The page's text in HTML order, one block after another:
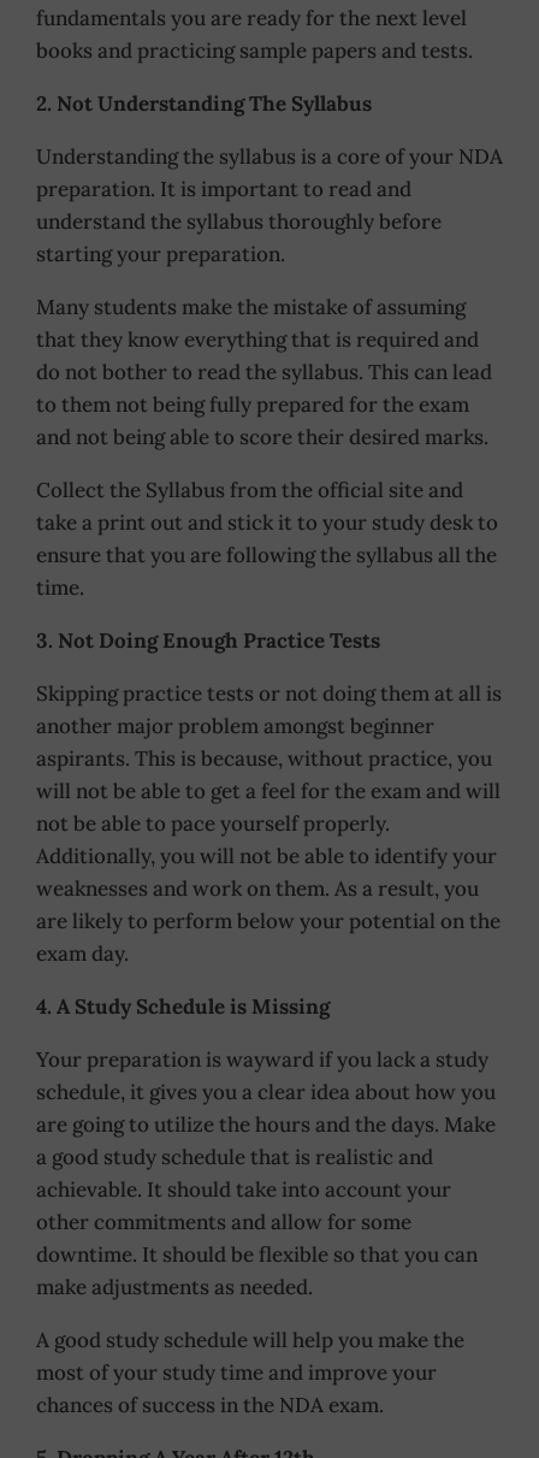
fundamentals you are ready for the next level
books and practicing sample papers and tests.
2. Not Understanding The Syllabus
Understanding the syllabus is a core of your NDA
preparation. It is important to read and
understand the syllabus thoroughly before
starting your preparation.
Many students make the mistake of assuming
that they know everything that is required and
do not bother to read the syllabus. This can lead
to them not being fully prepared for the exam
and not being able to score their desired marks.
Collect the Syllabus from the official site and
take a print out and stick it to your study desk to
ensure that you are following the syllabus all the
time.
3. Not Doing Enough Practice Tests
Skipping practice tests or not doing them at all is
another major problem amongst beginner
aspirants. This is because, without practice, you
will not be able to get a feel for the exam and will
not be able to pace yourself properly.
Additionally, you will not be able to identify your
weaknesses and work on them. As a result, you
are likely to perform below your potential on the
exam day.
4. A Study Schedule is Missing
Your preparation is wayward if you lack a study
schedule, it gives you a clear idea about how you
are going to utilize the hours and the days. Make
a good study schedule that is realistic and
achievable. It should take into account your
other commitments and allow for some
downtime. It should be flexible so that you can
make adjustments as needed.
A good study schedule will help you make the
most of your study time and improve your
chances of success in the NDA exam.